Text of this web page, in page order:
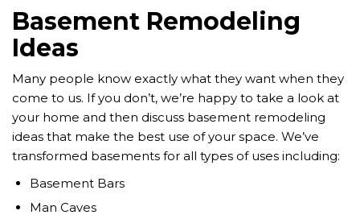
Basement Remodeling
Ideas
Many people know exactly what they want when they
come to us. If you don’t, we’re happy to take a look at
your home and then discuss basement remodeling
ideas that make the best use of your space. We’ve
transformed basements for all types of uses including:
Basement Bars
Man Caves